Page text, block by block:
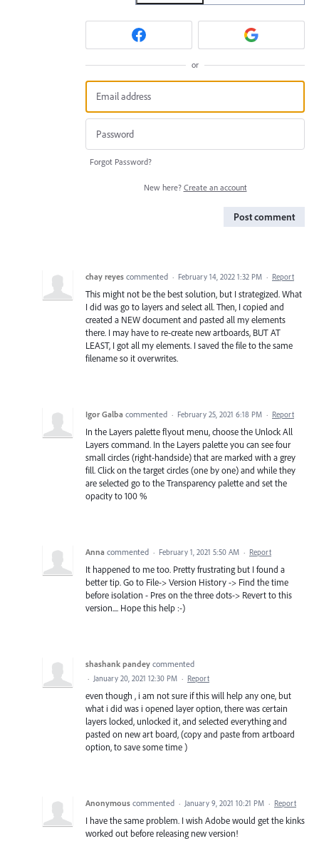
or
Forgot Password?
New here? Create an account
Post comment
chay reyes commented · February 14, 2022 1:32 PM · Report
This might not be the best solution, but I strategized. What
I did was go to layers and select all. Then, I copied and
created a NEW document and pasted all my elements
there. I may have to re-create new artboards, BUT AT
LEAST, I got all my elements. I saved the file to the same
filename so it overwrites.
Igor Galba commented · February 25, 2021 6:18 PM · Report
In the Layers palette flyout menu, choose the Unlock All
Layers command. In the Layers palette you can see four
small circles (right-handside) that are marked with a grey
fill. Click on the target circles (one by one) and while they
are selected go to the Transparency palette and set the
opacity to 100 %
Anna commented · February 1, 2021 5:50 AM · Report
It happened to me too. Pretty frustrating but I found a
better tip. Go to File-> Version History -> Find the time
before isolation - Pres on the three dots-> Revert to this
version.... Hope this help :-)
shashank pandey commented
· January 20, 2021 12:30 PM · Report
even though , i am not sure if this will help any one, but
what i did was i opened layer option, there was certain
layers locked, unlocked it, and selected everything and
pasted on new art board, (copy and paste from artboard
option, to save some time )
Anonymous commented · January 9, 2021 10:21 PM · Report
I have the same problem. I wish Adobe would get the kinks
worked out before releasing new version!